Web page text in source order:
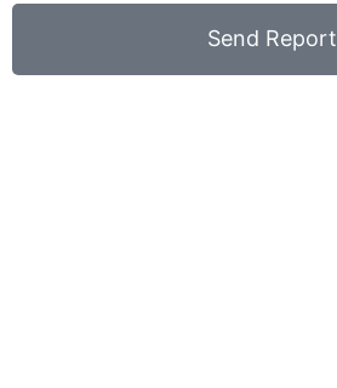
Send Report